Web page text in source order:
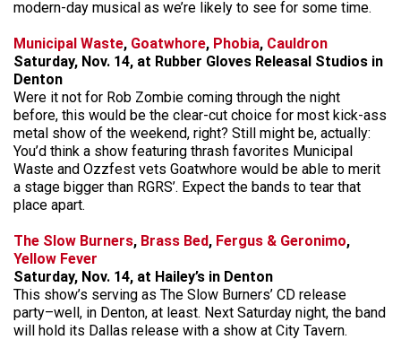
modern-day musical as we’re likely to see for some time.
Municipal Waste, Goatwhore, Phobia, Cauldron
Saturday, Nov. 14, at Rubber Gloves Releasal Studios in
Denton
Were it not for Rob Zombie coming through the night
before, this would be the clear-cut choice for most kick-ass
metal show of the weekend, right? Still might be, actually:
You’d think a show featuring thrash favorites Municipal
Waste and Ozzfest vets Goatwhore would be able to merit
a stage bigger than RGRS’. Expect the bands to tear that
place apart.
The Slow Burners, Brass Bed, Fergus & Geronimo,
Yellow Fever
Saturday, Nov. 14, at Hailey’s in Denton
This show’s serving as The Slow Burners’ CD release
party–well, in Denton, at least. Next Saturday night, the band
will hold its Dallas release with a show at City Tavern.